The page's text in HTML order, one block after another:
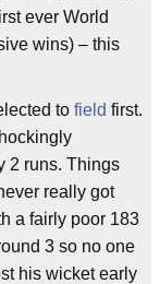
ever World
wins) – this
to field first.
2 runs. Things
really got
a fairly poor 183
3 so no one
his wicket early